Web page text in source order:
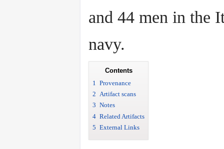
and 44 men in the
navy.
Contents
1
Provenance
2 Artifact scans
3 Notes
4 Related Artifacts
5 External Links